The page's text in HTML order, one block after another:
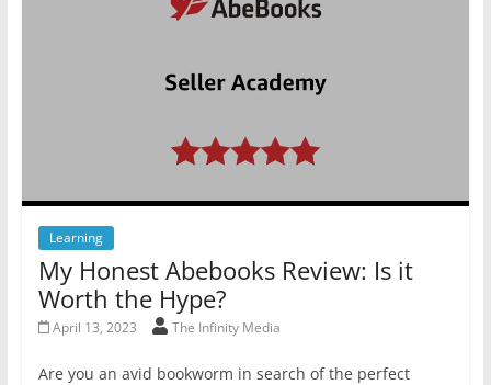
Learning
My Honest Abebooks Review: Is it
Worth the Hype?
April 13, 2023 The Infinity Media
Are you an avid bookworm in search of the perfect